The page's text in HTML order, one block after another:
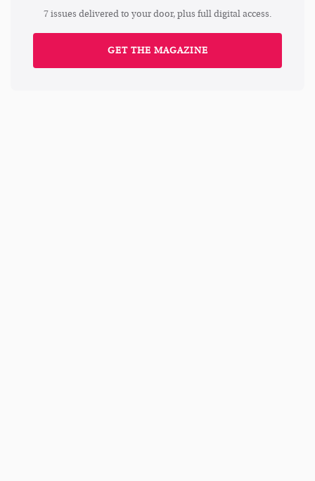
7 issues delivered to your door, plus full digital access.
GET THE MAGAZINE